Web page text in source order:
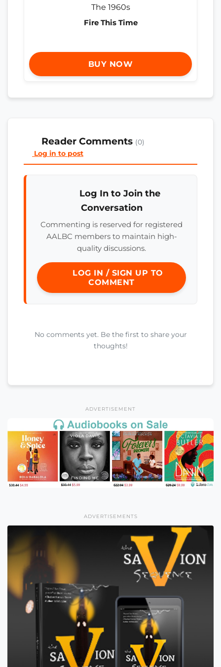
Fire This Time
BUY NOW
Reader Comments (0)
Log in to post
Log In to Join the
Conversation
Commenting is reserved for registered
AALBC members to maintain high-
quality discussions.
LOG IN / SIGN UP TO
COMMENT
No comments yet. Be the first to share your
thoughts!
ADVERTISEMENT
ADVERTISEMENTS